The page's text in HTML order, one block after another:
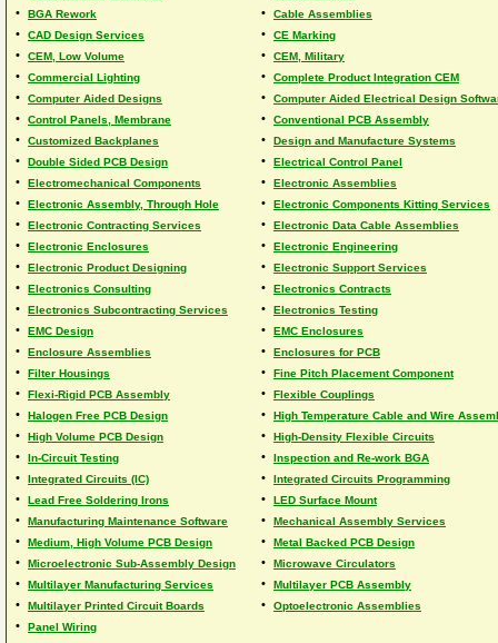
• BGA Rework • Cable Assemblies
• CAD Design Services • CE Marking
• CEM, Low Volume • CEM, Military
• Commercial Lighting • Complete Product Integration CEM
• Computer Aided Designs • Computer Aided Electrical Design
• Control Panels, Membrane • Conventional PCB Assembly
• Customized Backplanes • Design and Manufacture Systems
• Double Sided PCB Design • Electrical Control Panel
• Electromechanical Components • Electronic Assemblies
• Electronic Assembly, Through Hole • Electronic Components Kitting Services
• Electronic Contracting Services • Electronic Data Cable Assemblies
• Electronic Enclosures • Electronic Engineering
• Electronic Product Designing • Electronic Support Services
• Electronics Consulting • Electronics Contracts
• Electronics Subcontracting Services • Electronics Testing
• EMC Design • EMC Enclosures
• Enclosure Assemblies • Enclosures for PCB
• Filter Housings • Fine Pitch Placement Component
• Flexi-Rigid PCB Assembly • Flexible Couplings
• Halogen Free PCB Design • High Temperature Cable and Wire
• High Volume PCB Design • High-Density Flexible Circuits
• In-Circuit Testing • Inspection and Re-work BGA
• Integrated Circuits (IC) • Integrated Circuits Programming
• Lead Free Soldering Irons • LED Surface Mount
• Manufacturing Maintenance Software • Mechanical Assembly Services
• Medium, High Volume PCB Design • Metal Backed PCB Design
• Microelectronic Sub-Assembly Design • Microwave Circulators
• Multilayer Manufacturing Services • Multilayer PCB Assembly
• Multilayer Printed Circuit Boards • Optoelectronic Assemblies
• Panel Wiring